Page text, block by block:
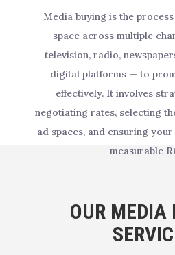
Media buying is the
space across multiple
television, radio,
digital platforms — to
effectively. It involves
negotiating rates, selecting
ad spaces, and ensuring
measurable
OUR MEDIA